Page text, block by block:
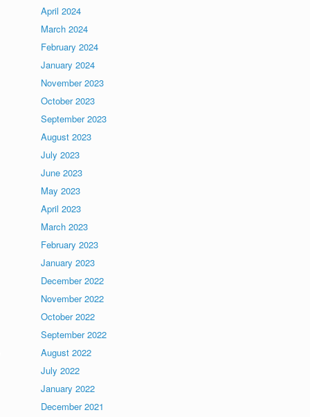
April 2024
March 2024
February 2024
January 2024
November 2023
October 2023
September 2023
August 2023
July 2023
June 2023
May 2023
April 2023
March 2023
February 2023
January 2023
December 2022
November 2022
October 2022
September 2022
August 2022
July 2022
January 2022
December 2021